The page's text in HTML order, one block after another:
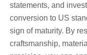
statements, and
conversion to US
sign of maturity. By
craftsmanship,